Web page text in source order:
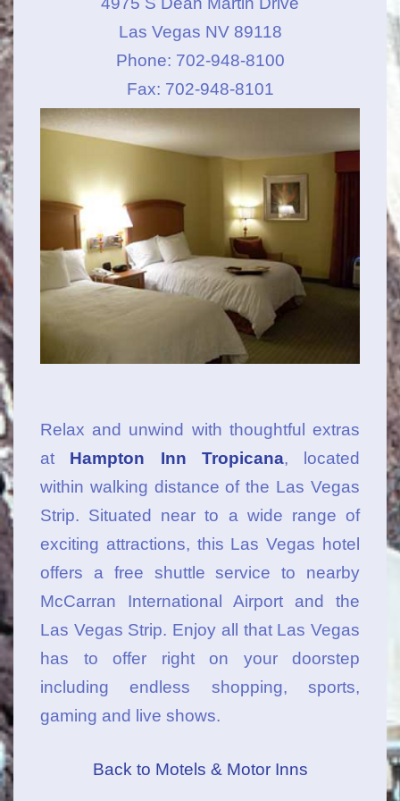
Las Vegas NV 89118
Phone: 702-948-8100
Fax: 702-948-8101
Relax and unwind with thoughtful extras
at Hampton Inn Tropicana, located
within walking distance of the Las Vegas
Strip. Situated near to a wide range of
exciting attractions, this Las Vegas hotel
offers a free shuttle service to nearby
McCarran International Airport and the
Las Vegas Strip. Enjoy all that Las Vegas
has to offer right on your doorstep
including endless shopping, sports,
gaming and live shows.
Back to Motels & Motor Inns